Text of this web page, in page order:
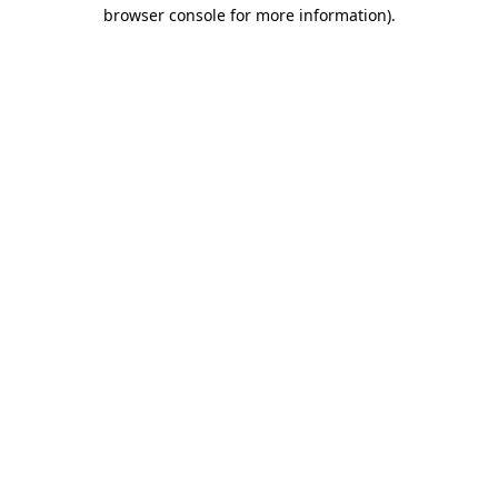
browser console for more information).